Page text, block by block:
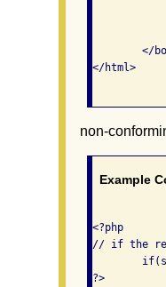
</html>
non-
Example
<?php
// if the
?>